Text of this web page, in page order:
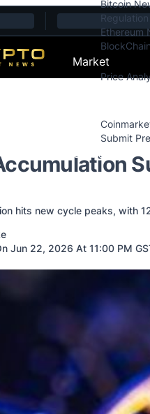
Bitcoin
Ethereum
Market
Price
Submit
Contact
hits new cycle peaks, with
Jun 22, 2026 At 11:00 PM